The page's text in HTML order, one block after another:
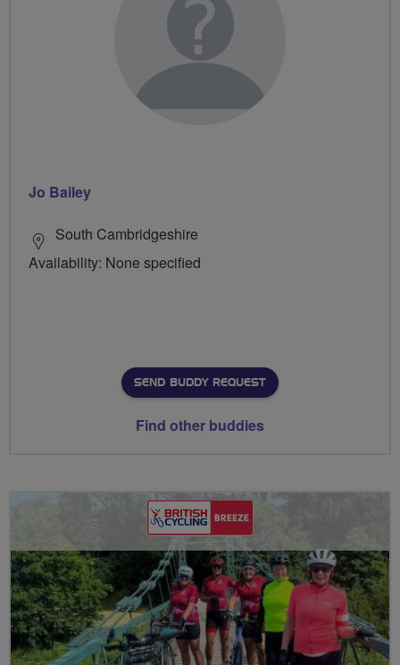
Jo Bailey
South Cambridgeshire
Availability: None specified
SEND BUDDY REQUEST
Find other buddies